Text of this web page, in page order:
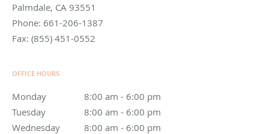
Palmdale, CA 93551
Phone: 661-206-1387
Fax: (855) 451-0552
OFFICE HOURS
Monday 8:00 am - 6:00 pm
8:00 am to 6:00 pm
Tuesday
8:00 am - 6:00 pm
8:00 am to 6:00 pm
Wednesday
8:00 am - 6:00 pm
8:00 am to 6:00 pm